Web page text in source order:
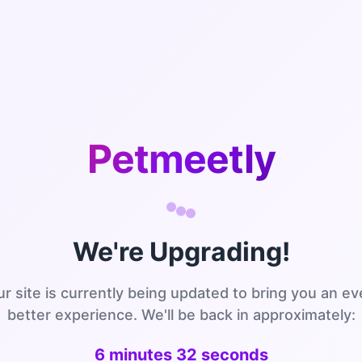
Petmeetly
We're Upgrading!
site is currently being updated to bring you an
better experience. We'll be back in approximately:
6 minutes 32 seconds